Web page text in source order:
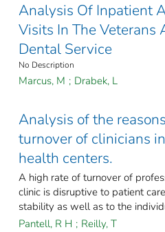
Analysis Of Inpatient
Visits In The Veterans
Dental Service
No Description
Marcus, M ; Drabek, L
Analysis of the
turnover of clinicians
health centers.
A high rate of turnover of
clinic is disruptive to patient
stability as well as to the
Pantell, R H ; Reilly, T